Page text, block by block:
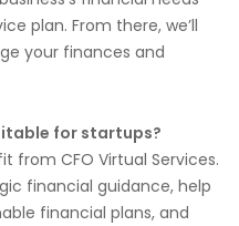
plan. From there, we’ll
your finances and
for startups?
from CFO Virtual Services.
financial guidance, help
financial plans, and